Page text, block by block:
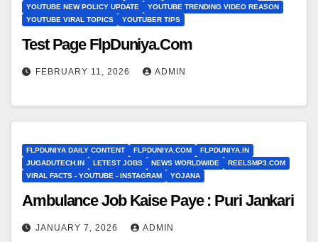
YOUTUBE NEW POLICY UPDATE
YOUTUBE TRENDING VIDEO REASON
YOUTUBE VIRAL TOPICS
YOUTUBER TIPS
Test Page FlpDuniya.Com
FEBRUARY 11, 2026 ADMIN
FLPDUNIYA DAILY CONTENT FLPDUNIYA.COM
FLPDUNIYA.IN
JUGADUTECH.IN
LETEST JOBS NEWS WORLDWIDE
REELSMP3.COM
VIRAL FACTS - YOUTUBE - INSTAGRAM
YOJANA
Ambulance Job Kaise Paye : Puri Jankari
JANUARY 7, 2026 ADMIN